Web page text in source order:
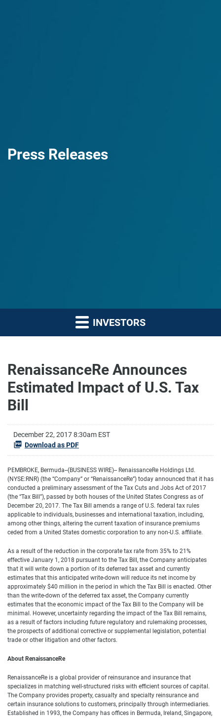
Press Releases
INVESTORS
RenaissanceRe Announces
Estimated Impact of U.S. Tax
Bill
December 22, 2017 8:30am EST
Download as PDF
PEMBROKE, Bermuda--(BUSINESS WIRE)-- RenaissanceRe Holdings Ltd.
(NYSE:RNR) (the “Company” or “RenaissanceRe”) today announced that it has
conducted a preliminary assessment of the Tax Cuts and Jobs Act of 2017
(the “Tax Bill”), passed by both houses of the United States Congress as of
December 20, 2017. The Tax Bill amends a range of U.S. federal tax rules
applicable to individuals, businesses and international taxation, including,
among other things, altering the current taxation of insurance premiums
ceded from a United States domestic corporation to any non-U.S. affiliate.
As a result of the reduction in the corporate tax rate from 35% to 21%
effective January 1, 2018 pursuant to the Tax Bill, the Company anticipates
that it will write down a portion of its deferred tax asset and currently
estimates that this anticipated write-down will reduce its net income by
approximately $40 million in the period in which the Tax Bill is enacted. Other
than the write-down of the deferred tax asset, the Company currently
estimates that the economic impact of the Tax Bill to the Company will be
minimal. However, uncertainty regarding the impact of the Tax Bill remains,
as a result of factors including future regulatory and rulemaking processes,
the prospects of additional corrective or supplemental legislation, potential
trade or other litigation and other factors.
About RenaissanceRe
RenaissanceRe is a global provider of reinsurance and insurance that
specializes in matching well-structured risks with efficient sources of capital.
The Company provides property, casualty and specialty reinsurance and
certain insurance solutions to customers, principally through intermediaries.
Established in 1993, the Company has offices in Bermuda, Ireland, Singapore,